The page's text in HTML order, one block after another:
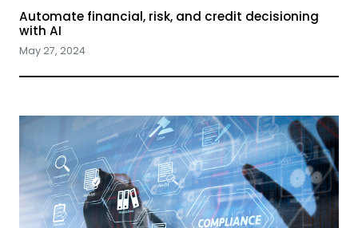
Automate financial, risk, and credit decisioning
with AI
May 27, 2024